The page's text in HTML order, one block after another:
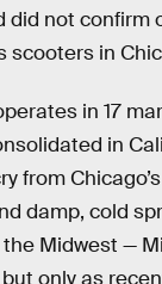
did not confirm
scooters in
in 17
in
from
damp, cold
Midwest —